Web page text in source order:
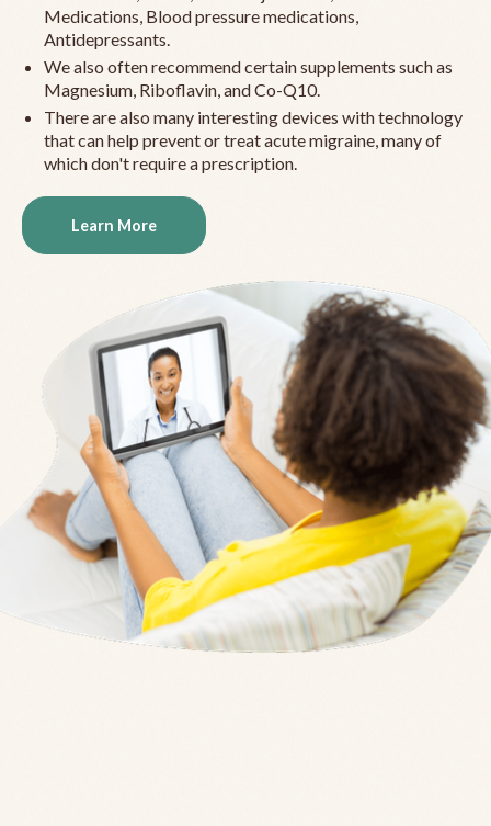
Medications, Blood pressure medications,
Antidepressants.
We also often recommend certain supplements such as
Magnesium, Riboflavin, and Co-Q10.
There are also many interesting devices with technology
that can help prevent or treat acute migraine, many of
which don't require a prescription.
Learn More